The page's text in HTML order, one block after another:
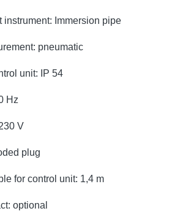
instrument: Immersion pipe
pneumatic
unit: IP 54
Hz
V
plug
for control unit: 1,4 m
optional